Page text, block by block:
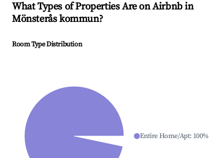
What Types of Properties Are on Airbnb in
Mönsterås kommun?
Room Type Distribution
Entire Home/Apt: 100%